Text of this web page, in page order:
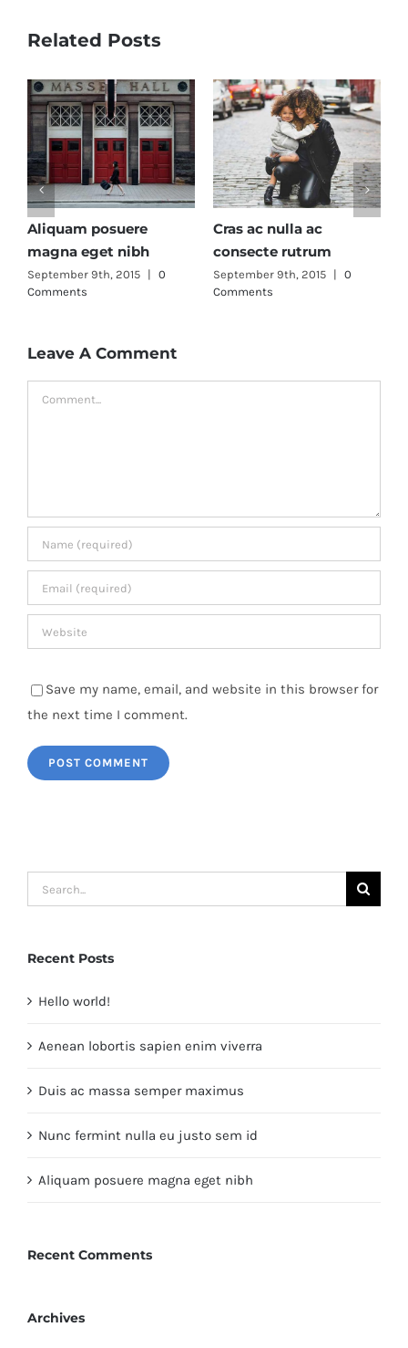
Related Posts
Fusce mattis nunc ut
aliquam
September 9th, 2015
Comments
Aenean lobortis sapien
enim viverra
September 9th, 2015
Comments
Leave A Comment
Comment
Save my name, email, and website in this browser for
the next time I comment.
Search
for:
Recent Posts
Hello world!
Aenean lobortis sapien enim viverra
Duis ac massa semper maximus
Nunc fermint nulla eu justo sem id
Aliquam posuere magna eget nibh
Recent Comments
Archives